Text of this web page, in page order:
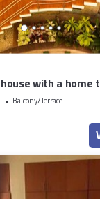
with a home
Balcony/Terrace